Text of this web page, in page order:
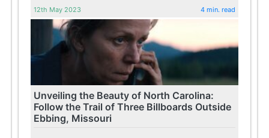
12th May 2023 4 min. read
Unveiling the Beauty of North Carolina:
Follow the Trail of Three Billboards Outside
Ebbing, Missouri